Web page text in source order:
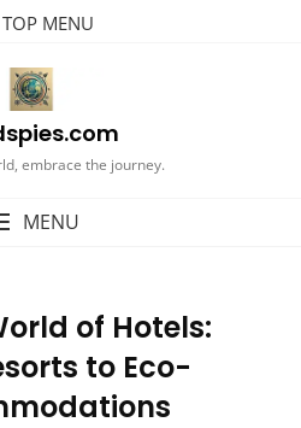
TOP MENU
embrace the journey.
MENU
of Hotels:
to Eco-